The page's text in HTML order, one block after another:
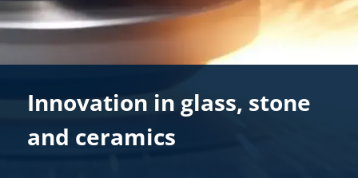
Innovation in glass, stone
and ceramics